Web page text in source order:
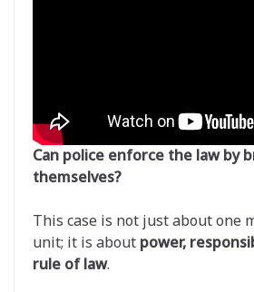
Can police enforce the law by
themselves?
This case is not just about one
unit; it is about power,
rule of law.